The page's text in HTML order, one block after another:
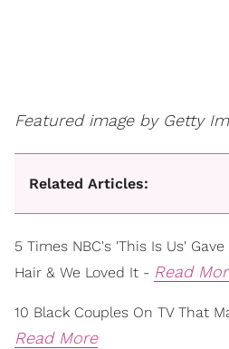
Featured image by Getty
Related Articles:
5 Times NBC's 'This Is Us'
Hair & We Loved It - Read
10 Black Couples On TV That
Read More